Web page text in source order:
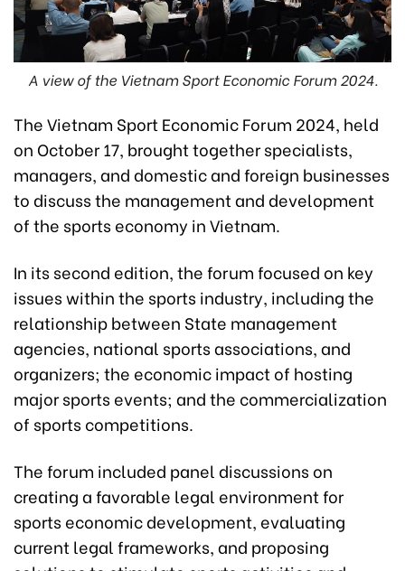
A view of the Vietnam Sport Economic Forum 2024.
The Vietnam Sport Economic Forum 2024, held
on October 17, brought together specialists,
managers, and domestic and foreign businesses
to discuss the management and development
of the sports economy in Vietnam.
In its second edition, the forum focused on key
issues within the sports industry, including the
relationship between State management
agencies, national sports associations, and
organizers; the economic impact of hosting
major sports events; and the commercialization
of sports competitions.
The forum included panel discussions on
creating a favorable legal environment for
sports economic development, evaluating
current legal frameworks, and proposing